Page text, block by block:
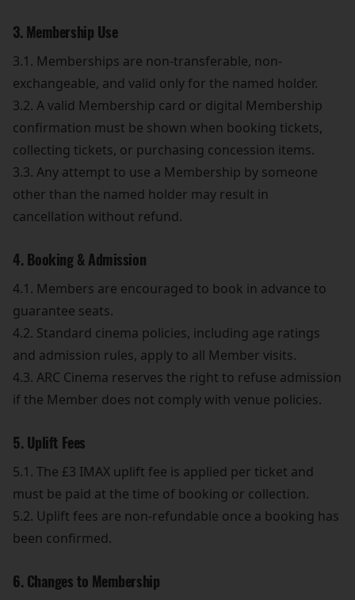
3. Membership Use
3.1. Memberships are non-transferable, non-
exchangeable, and valid only for the named holder.
3.2. A valid Membership card or digital Membership
confirmation must be shown when booking tickets,
collecting tickets, or purchasing concession items.
3.3. Any attempt to use a Membership by someone
other than the named holder may result in
cancellation without refund.
4. Booking & Admission
4.1. Members are encouraged to book in advance to
guarantee seats.
4.2. Standard cinema policies, including age ratings
and admission rules, apply to all Member visits.
4.3. ARC Cinema reserves the right to refuse admission
if the Member does not comply with venue policies.
5. Uplift Fees
5.1. The £3 IMAX uplift fee is applied per ticket and
must be paid at the time of booking or collection.
5.2. Uplift fees are non-refundable once a booking has
been confirmed.
6. Changes to Membership